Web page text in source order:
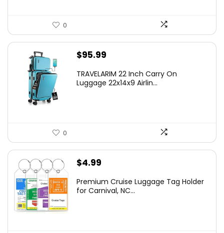
0
$95.99
TRAVELARIM 22 Inch Carry On
Luggage 22x14x9 Airlin...
0
$4.99
Premium Cruise Luggage Tag Holder
for Carnival, NC...